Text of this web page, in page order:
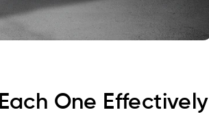
One Effectively